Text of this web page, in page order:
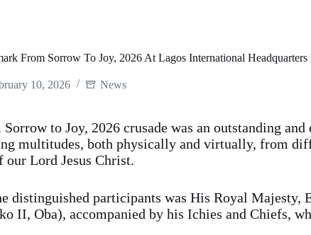
From Sorrow To Joy, 2026 At Lagos International Headquarters
10, 2026 News
Sorrow to Joy, 2026 crusade was an outstanding
multitudes, both physically and virtually, from
our Lord Jesus Christ.
distinguished participants was His Royal Majesty,
II, Oba), accompanied by his Ichies and Chiefs,